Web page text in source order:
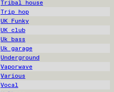
Tribal house
Trip hop
UK Funky
UK club
Uk bass
Uk garage
Underground
Vaporwave
Various
Vocal